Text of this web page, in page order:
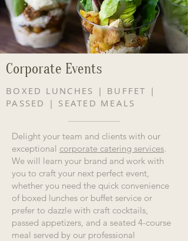
Corporate Events
BOXED LUNCHES | BUFFET |
PASSED | SEATED MEALS
Delight your team and clients with our
exceptional corporate catering services.
We will learn your brand and work with
you to craft your next perfect event,
whether you need the quick convenience
of boxed lunches or buffet service or
prefer to dazzle with craft cocktails,
passed appetizers, and a seated 4-course
meal served by our professional